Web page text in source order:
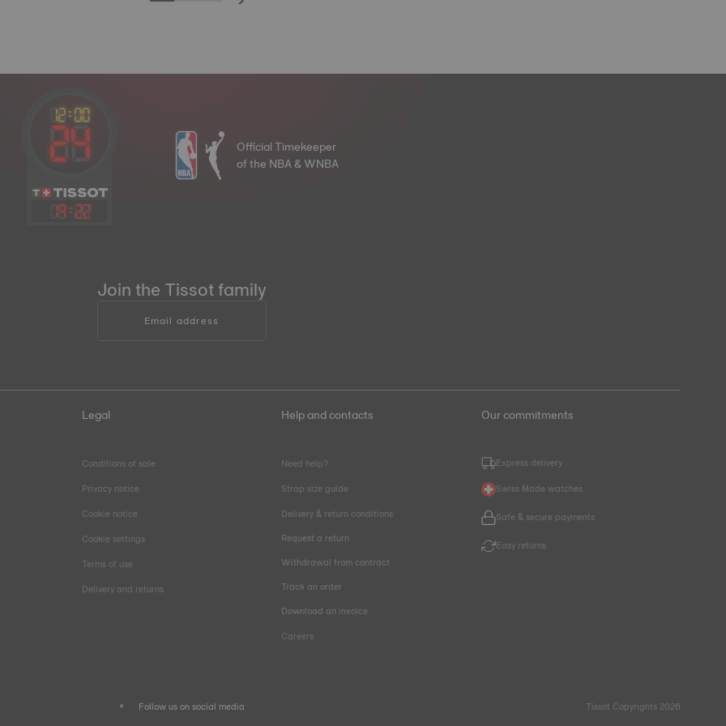
19:22
Official Timekeeper
of the NBA & WNBA
Join the Tissot family
Email address
Legal
Conditions of sale
Privacy notice
Cookie notice
Cookie settings
Terms of use
Delivery and returns
Help and contacts
Need help?
Strap size guide
Delivery & return conditions
Request a return
Withdrawal from contract
Track an order
Download an invoice
Careers
Our commitments
Express delivery
Swiss Made watches
Safe & secure payments
Easy returns
Follow us on social media Tissot Copyrights 2026